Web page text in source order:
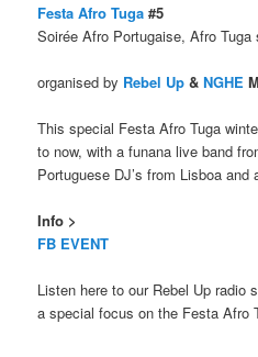
Festa Afro Tuga #5
Soirée Afro Portugaise, Afro
organised by Rebel Up &NGHE
This special Festa Afro Tuga
to now, with a funana live band
Portuguese DJ’s from Lisboa
Info >
FB EVENT
Listen here to our Rebel Up radio
a special focus on the Festa Afro